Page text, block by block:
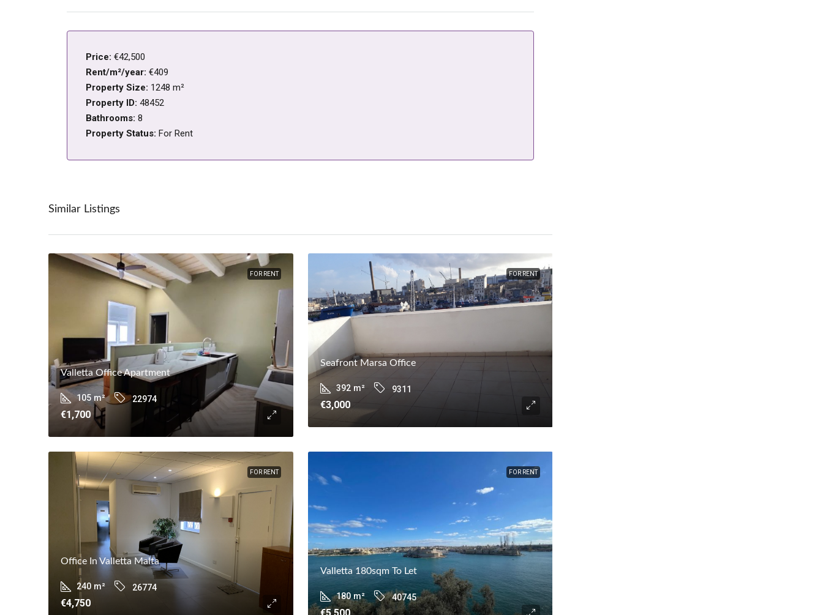
Price: €42,500
Rent/m²/year: €409
Property Size: 1248 m²
Property ID: 48452
Bathrooms: 8
Property Status: For Rent
Similar Listings
FOR RENT
Valletta Office Apartment
105 m² 22974
€1,700
FOR RENT
Seafront Marsa Office
392 m² 9311
€3,000
FOR RENT
Office In Valletta Malta
240 m² 26774
€4,750
FOR RENT
Valletta 180sqm To Let
180 m² 40745